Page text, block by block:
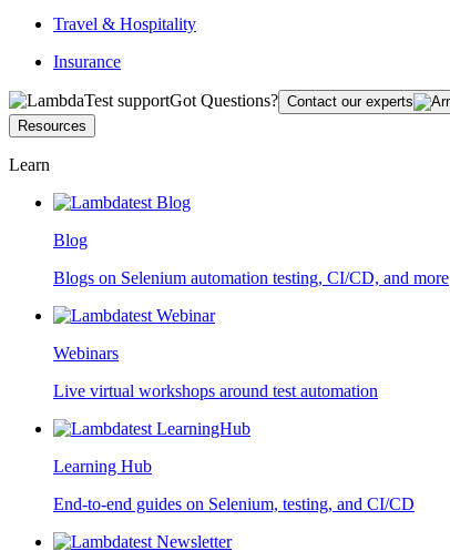
Travel & Hospitality
Insurance
Got Questions? Contact our experts
Resources
Learn
Blog
Blogs on Selenium automation testing, CI/CD, and more
Webinars
Live virtual workshops around test automation
Learning Hub
End-to-end guides on Selenium, testing, and CI/CD